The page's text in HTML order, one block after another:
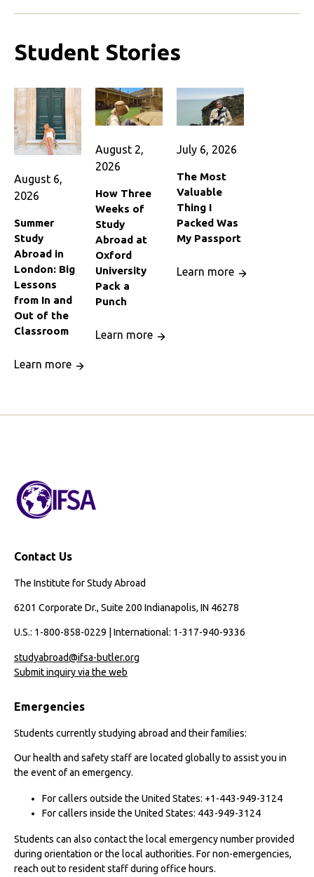
Student Stories
August 6,
2026
Summer
Study
Abroad in
London: Big
Lessons
from In and
Out of the
Classroom
Learn more
August 2,
2026
How Three
Weeks of
Study
Abroad at
Oxford
University
Pack a
Punch
Learn more
July 6, 2026
The Most
Valuable
Thing I
Packed Was
My Passport
Learn more
Contact Us
The Institute for Study Abroad
6201 Corporate Dr., Suite 200 Indianapolis, IN 46278
U.S.: 1-800-858-0229 | International: 1-317-940-9336
studyabroad@ifsa-butler.org
Submit inquiry via the web
Emergencies
Students currently studying abroad and their families:
Our health and safety staff are located globally to assist you in
the event of an emergency.
For callers outside the United States: +1-443-949-3124
For callers inside the United States: 443-949-3124
Students can also contact the local emergency number provided
during orientation or the local authorities. For non-emergencies,
reach out to resident staff during office hours.